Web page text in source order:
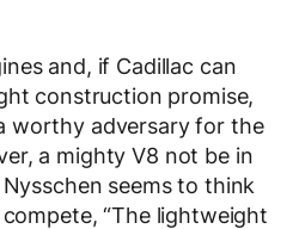
and, if Cadillac can
construction promise,
worthy adversary for the
a mighty V8 not be in
seems to think
“The lightweight